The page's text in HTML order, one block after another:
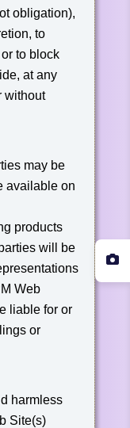
obligation),
to
to block
at any
without
may be
available on
products
will be
Web
liable for or
or
harmless
Site(s)